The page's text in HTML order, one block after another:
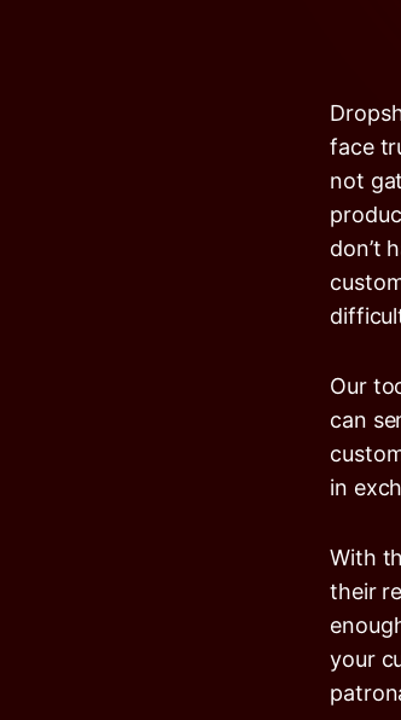
face
not
don’t
Our
can
in
With
their
your